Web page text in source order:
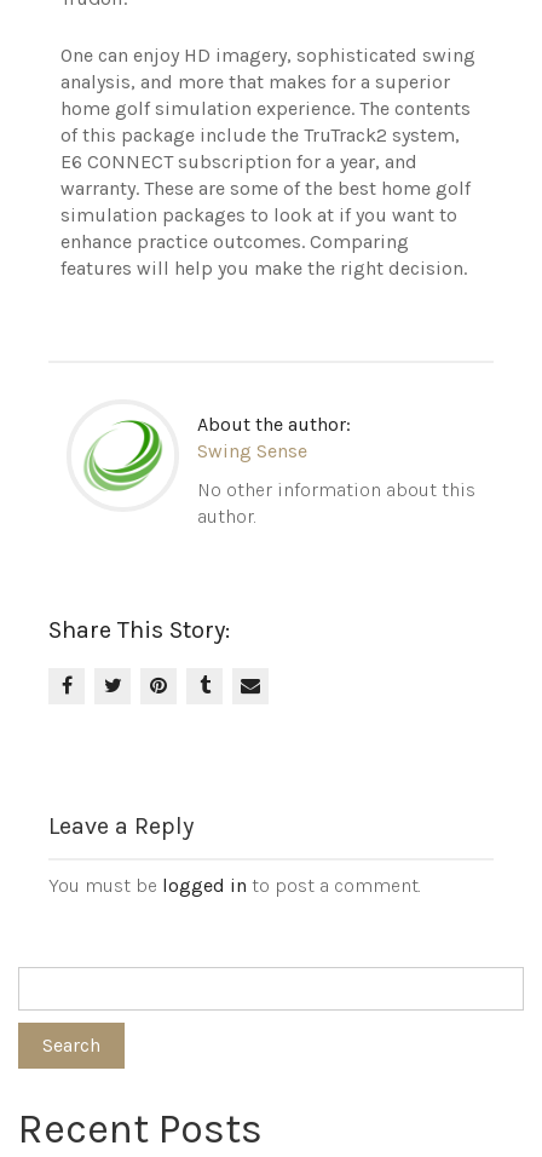
One can enjoy HD imagery, sophisticated swing
analysis, and more that makes for a superior
home golf simulation experience. The contents
of this package include the TruTrack2 system,
E6 CONNECT subscription for a year, and
warranty. These are some of the best home golf
simulation packages to look at if you want to
enhance practice outcomes. Comparing
features will help you make the right decision.
About the author:
Swing Sense
No other information about this
author.
Share This Story:
Leave a Reply
You must be logged in to post a comment.
Search
Recent Posts